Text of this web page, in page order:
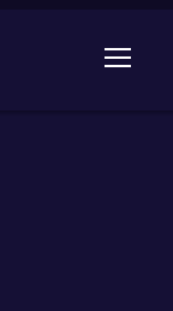
Open